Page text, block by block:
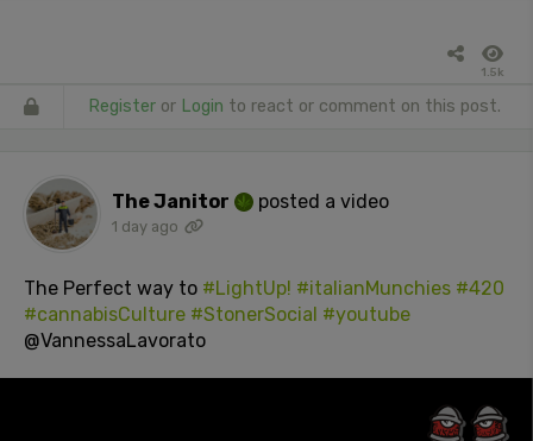
1.5k
Register or Login to react or comment on this post.
The Janitor posted a video
1 day ago
The Perfect way to #LightUp! #italianMunchies #420
#cannabisCulture #StonerSocial #youtube
@VannessaLavorato